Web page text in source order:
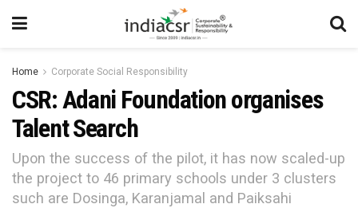
Home Corporate Social Responsibility
CSR: Adani Foundation organises
Talent Search
Upon the success of the pilot, it has now scaled-up
the project to 46 primary schools under 3 clusters
such are Dosinga, Karanjamal and Paiksahi